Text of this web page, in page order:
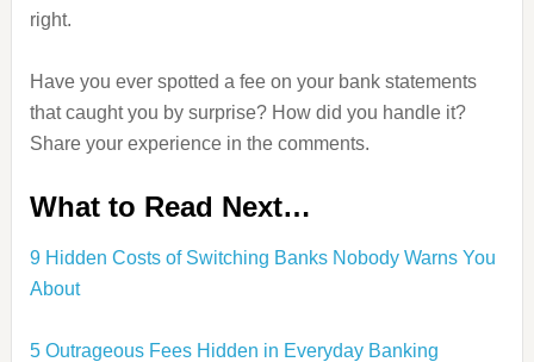
right.
Have you ever spotted a fee on your bank statements
that caught you by surprise? How did you handle it?
Share your experience in the comments.
What to Read Next…
9 Hidden Costs of Switching Banks Nobody Warns You
About
5 Outrageous Fees Hidden in Everyday Banking